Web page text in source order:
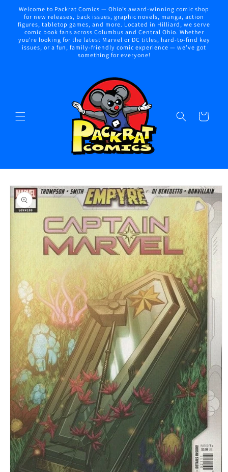
Skip to
content
Welcome to Packrat Comics — Ohio’s award-winning comic shop
for new releases, back issues, graphic novels, manga, action
figures, tabletop games, and more. Located in Hilliard, we serve
comic book fans across Columbus and Central Ohio. Whether
you're looking for the latest Marvel or DC titles, hard-to-find key
issues, or a fun, family-friendly comic experience — we've got
something for everyone!
Cart
Skip to
product
information